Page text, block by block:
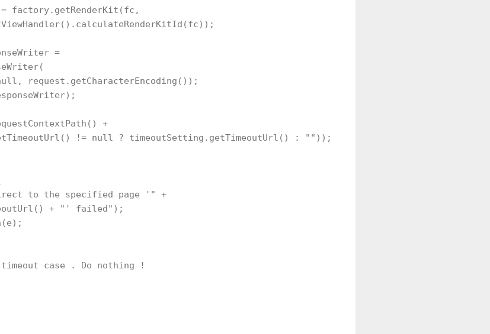
factory.getRenderKit(fc,
=
request.getCharacterEncoding());
+
!= null ? timeoutSetting.getTimeoutUrl() : ""));
to the specified page '" +
+ "' failed");
case . Do nothing !